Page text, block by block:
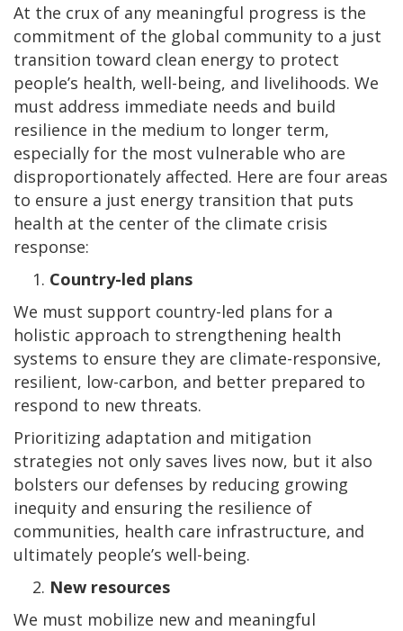
At the crux of any meaningful progress is the
commitment of the global community to a just
transition toward clean energy to protect
people’s health, well-being, and livelihoods. We
must address immediate needs and build
resilience in the medium to longer term,
especially for the most vulnerable who are
disproportionately affected. Here are four areas
to ensure a just energy transition that puts
health at the center of the climate crisis
response:
Country-led plans
We must support country-led plans for a
holistic approach to strengthening health
systems to ensure they are climate-responsive,
resilient, low-carbon, and better prepared to
respond to new threats.
Prioritizing adaptation and mitigation
strategies not only saves lives now, but it also
bolsters our defenses by reducing growing
inequity and ensuring the resilience of
communities, health care infrastructure, and
ultimately people’s well-being.
New resources
We must mobilize new and meaningful